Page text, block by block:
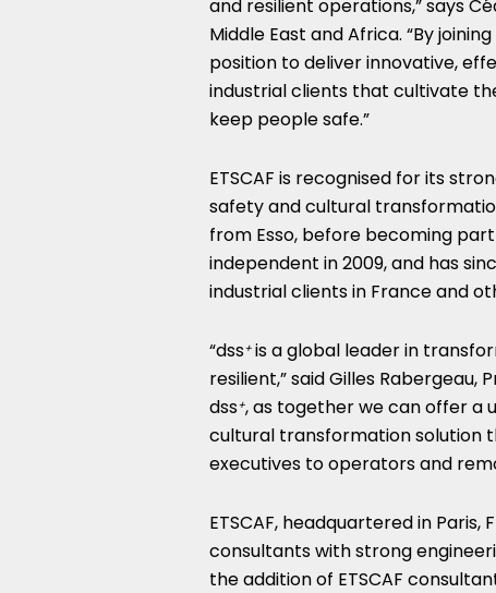
and resilient operations,” says
Middle East andAfrica. “By
position to deliver innovative,
industrial clients that cultivate
keep people safe.”
ETSCAF is recognised for its
safety and cultural
from Esso, before becoming
independent in 2009, and has
industrial clients in Franceand
“dss+ is a global leader in
resilient,” said Gilles Rabergeau,
dss+, as together we can offer a
cultural transformation solution
executives to operators and
ETSCAF, headquartered in Paris,
consultants with strong
the addition of ETSCAF